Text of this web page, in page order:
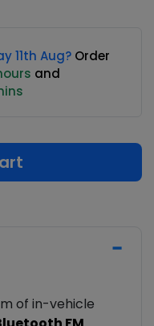
11th Aug? Order
and
of in-vehicle